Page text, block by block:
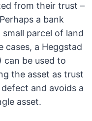
from their trust –
a bank
parcel of land
cases, a Heggstad
can be used to
the asset as trust
and avoids a
asset.